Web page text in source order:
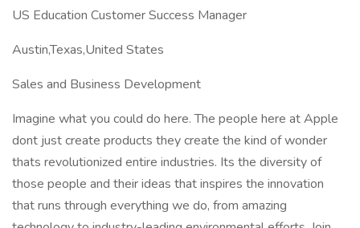
US Education Customer Success Manager
Austin,Texas,United States
Sales and Business Development
Imagine what you could do here. The people here at Apple
dont just create products they create the kind of wonder
thats revolutionized entire industries. Its the diversity of
those people and their ideas that inspires the innovation
that runs through everything we do, from amazing